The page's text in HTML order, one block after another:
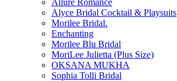
Allure Romance
Alyce Bridal Cocktail & Playsuits
Morilee Bridal.
Enchanting
Morilee Blu Bridal
MoriLee Julietta (Plus Size)
OKSANA MUKHA
Sophia Tolli Bridal